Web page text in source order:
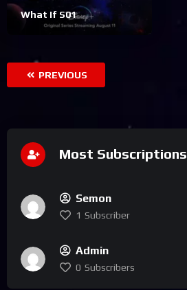
What If S01
PREVIOUS
Most Subscriptions
Semon
1 Subscriber
Admin
0 Subscribers